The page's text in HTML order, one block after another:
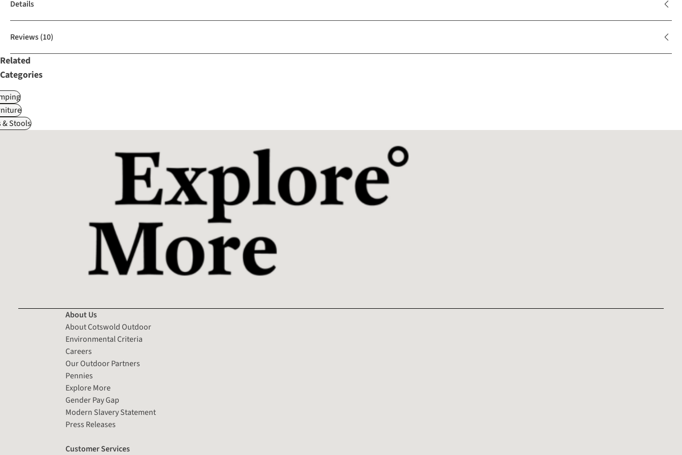
Details
Reviews(10)
Related
Categories
& Stools
About Us
About Cotswold Outdoor
Environmental Criteria
Careers
Our Outdoor Partners
Pennies
Explore More
Gender Pay Gap
Modern Slavery Statement
Press Releases
Customer Services